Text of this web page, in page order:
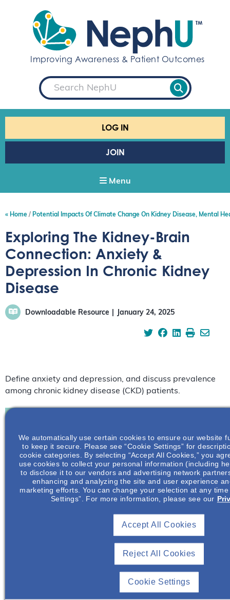
t
Improving Awareness & Patient Outcomes
S
e
a
LOG IN
JOIN
Menu
Home Potential Impacts Of Climate Change On Kidney Disease, Mental
Exploring The Kidney-Brain
Connection: Anxiety &
Depression In Chronic Kidney
Disease
Downloadable Resource January 24, 2025
Define anxiety and depression, and discuss prevalence
among chronic kidney disease (CKD) patients.
Join To View
Already A Member? Login
Join NephUtoday at no cost for access to this and
We’re collaborating to improve care and the future
outcomes for individuals with kidney disease and
community where nephrology health care
professionals engage, collaborate, and utilize
resources to help improve future outcomes for those
with kidney disease and other related conditions.
We automatically use certain cookies to ensure our website
to keep it secure. Please see “Cookie Settings” for
cookie categories. By selecting “Accept All Cookies,” you
use cookies to collect your personal information (including
to disclose it to our vendors and advertising network
enhancing and analyzing the site and user experience
marketing efforts. You can change your selection at any
Settings”. For more information, please see our
Reject All Cookies
Accept All Cookies
Cookie Settings